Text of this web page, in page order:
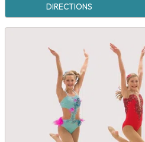
DIRECTIONS